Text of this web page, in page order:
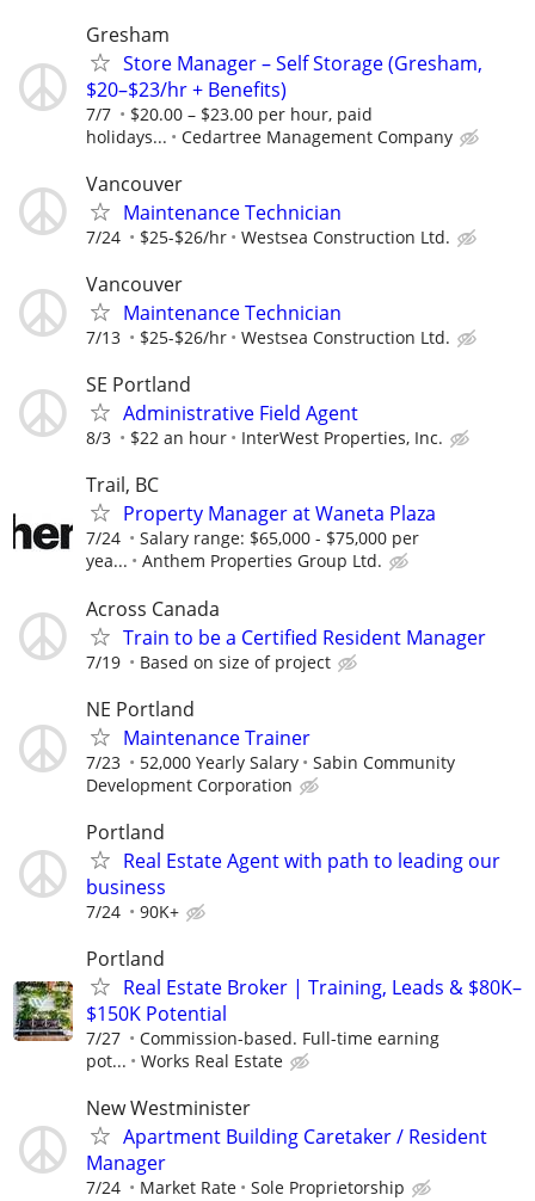
Gresham
Store Manager – Self Storage (Gresham,
$20–$23/hr + Benefits)
7/7
$20.00 – $23.00 per hour, paid
holidays...
Cedartree Management Company
Vancouver
Maintenance Technician
7/24 $25-$26/hr Westsea Construction Ltd.
Vancouver
Maintenance Technician
7/13 $25-$26/hr Westsea Construction Ltd.
SE Portland
Administrative Field Agent
8/3 $22 an hour InterWest Properties, Inc.
Trail, BC
Property Manager at Waneta Plaza
7/24
Salary range: $65,000 - $75,000 per
yea...
Anthem Properties Group Ltd.
Across Canada
Train to be a Certified Resident Manager
7/19 Based on size of project
NE Portland
Maintenance Trainer
7/23 52,000 Yearly Salary
Sabin Community
Development Corporation
Portland
Real Estate Agent with path to leading our
business
7/24 90K+
Portland
Real Estate Broker | Training, Leads & $80K–
$150K Potential
7/27
Commission-based. Full-time earning
pot...
Works Real Estate
New Westminister
Apartment Building Caretaker / Resident
Manager
7/24 Market Rate Sole Proprietorship